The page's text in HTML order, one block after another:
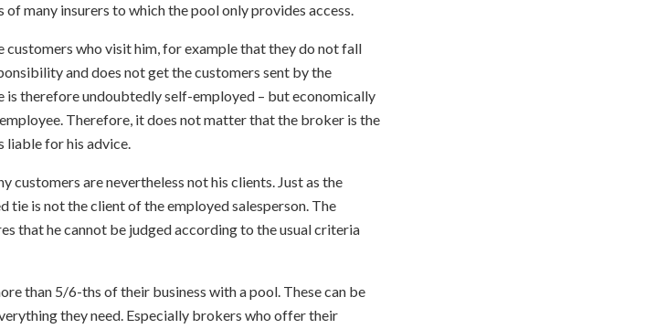
many insurers to which the pool only provides access.
customers who visit him, for example that they do not fall
and does not get the customers sent by the
is therefore undoubtedly self-employed – but economically
Therefore, it does not matter that the broker is the
liable for his advice.
customers are nevertheless not his clients. Just as the
tie is not the client of the employed salesperson. The
that he cannot be judged according to the usual criteria
than 5/6-ths of their business with a pool. These can be
they need. Especially brokers who offer their